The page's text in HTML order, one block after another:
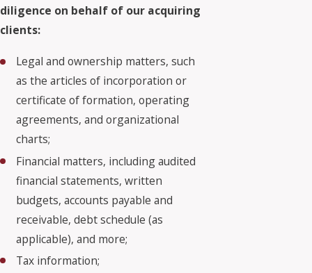
diligence on behalf of our acquiring
clients:
Legal and ownership matters, such
as the articles of incorporation or
certificate of formation, operating
agreements, and organizational
charts;
Financial matters, including audited
financial statements, written
budgets, accounts payable and
receivable, debt schedule (as
applicable), and more;
Tax information;